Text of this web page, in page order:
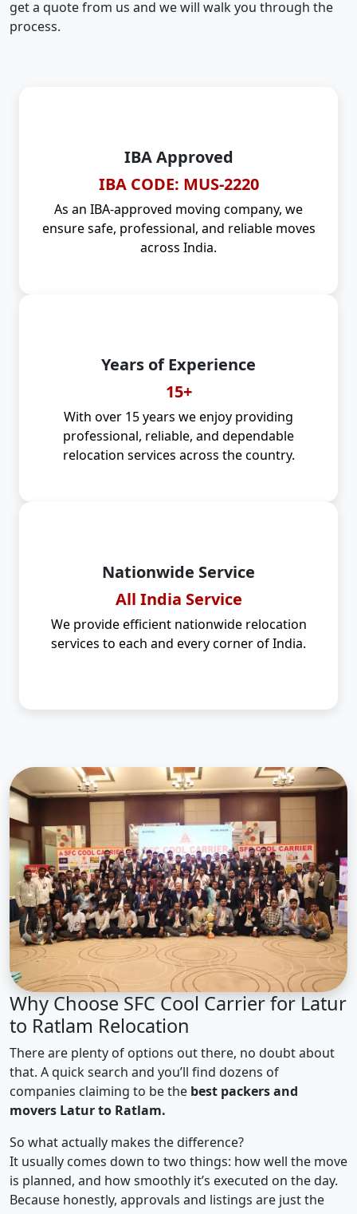
get a quote from us and we will walk you through the
process.
IBA Approved
IBA CODE: MUS-2220
As an IBA-approved moving company, we
ensure safe, professional, and reliable moves
across India.
Years of Experience
15+
With over 15 years we enjoy providing
professional, reliable, and dependable
relocation services across the country.
Nationwide Service
All India Service
We provide efficient nationwide relocation
services to each and every corner of India.
Why Choose SFC Cool Carrier for Latur
to Ratlam Relocation
There are plenty of options out there, no doubt about
that. A quick search and you’ll find dozens of
companies claiming to be the best packers and
movers Latur to Ratlam.
So what actually makes the difference?
It usually comes down to two things: how well the move
is planned, and how smoothly it’s executed on the day.
Because honestly, approvals and listings are just the